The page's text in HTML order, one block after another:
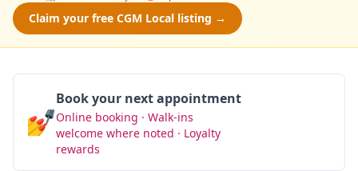
Claim your free CGM Local listing →
💅
Book your next appointment
Online booking · Walk-ins
welcome where noted · Loyalty
rewards